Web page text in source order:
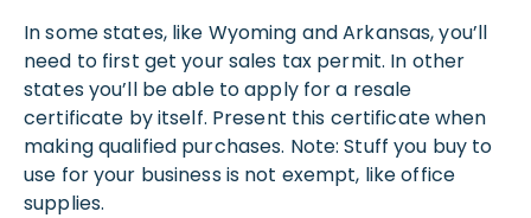
In some states, like Wyoming and Arkansas, you’ll
need to first get your sales tax permit. In other
states you’ll be able to apply for a resale
certificate by itself. Present this certificate when
making qualified purchases. Note: Stuff you buy to
use for your business is not exempt, like office
supplies.